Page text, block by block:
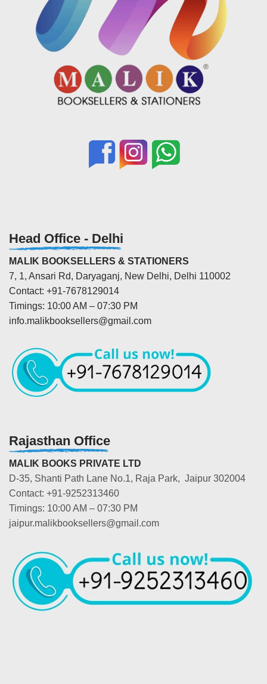
Head Office - Delhi
MALIK BOOKSELLERS & STATIONERS
7, 1, Ansari Rd, Daryaganj, New Delhi, Delhi 110002
Contact: +91-7678129014
Timings: 10:00 AM – 07:30 PM
info.malikbooksellers@gmail.com
Rajasthan Office
MALIK BOOKS PRIVATE LTD
D-35, Shanti Path Lane No.1, Raja Park, Jaipur 302004
Contact: +91-9252313460
Timings: 10:00 AM – 07:30 PM
jaipur.malikbooksellers@gmail.com